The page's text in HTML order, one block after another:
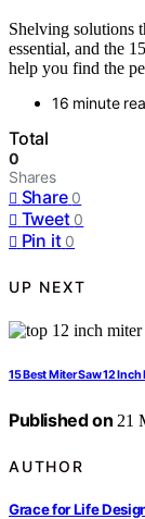
Shelving solutions
essential, and the
help you find the
16 minute
Total
0
Shares
Share 0
Tweet 0
Pin it 0
UP NEXT
15 Best Miter Saw 12
Published on 21
AUTHOR
Grace for Life